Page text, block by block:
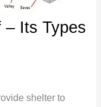
– Its Types
shelter to